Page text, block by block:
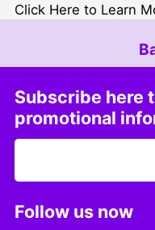
Click Here to Learn
Subscribe here
promotional
Follow us now